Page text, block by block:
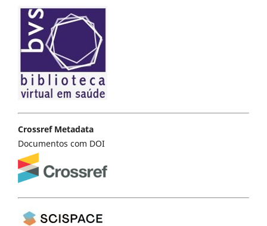
Crossref Metadata
Documentos com DOI